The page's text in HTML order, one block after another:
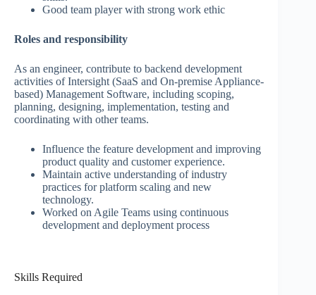
Good team player with strong work ethic
Roles and responsibility
As an engineer, contribute to backend development
activities of Intersight (SaaS and On-premise Appliance-
based) Management Software, including scoping,
planning, designing, implementation, testing and
coordinating with other teams.
Influence the feature development and improving
product quality and customer experience.
Maintain active understanding of industry
practices for platform scaling and new
technology.
Worked on Agile Teams using continuous
development and deployment process
Skills Required